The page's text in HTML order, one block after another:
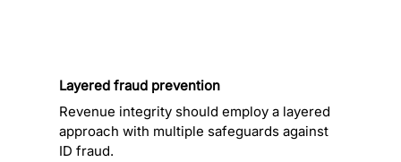
Layered fraud prevention
Revenue integrity should employ a layered
approach with multiple safeguards against
ID fraud.